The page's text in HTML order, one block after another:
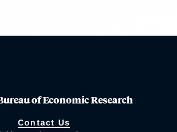
of Economic Research
Contact Us